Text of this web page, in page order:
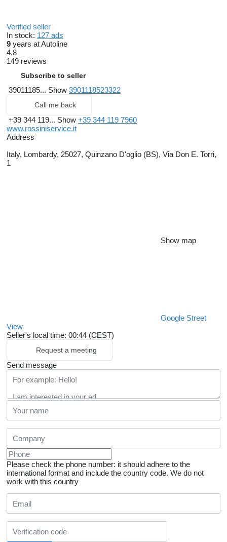
Verified seller
In stock: 127 ads
9 years at Autoline
4.8
149 reviews
Subscribe to seller
39011185... Show 3901118523322
Call me back
+39 344 119... Show +39 344 119 7960
www.rossiniservice.it
Address
Italy, Lombardy, 25027, Quinzano D'oglio (BS), Via Don E. Torri,
1
Show map
Google Street
View
Seller's local time: 00:44 (CEST)
Request a meeting
Send message
Please check the phone number: it should adhere to the
international format and include the country code. We do not
work with this country